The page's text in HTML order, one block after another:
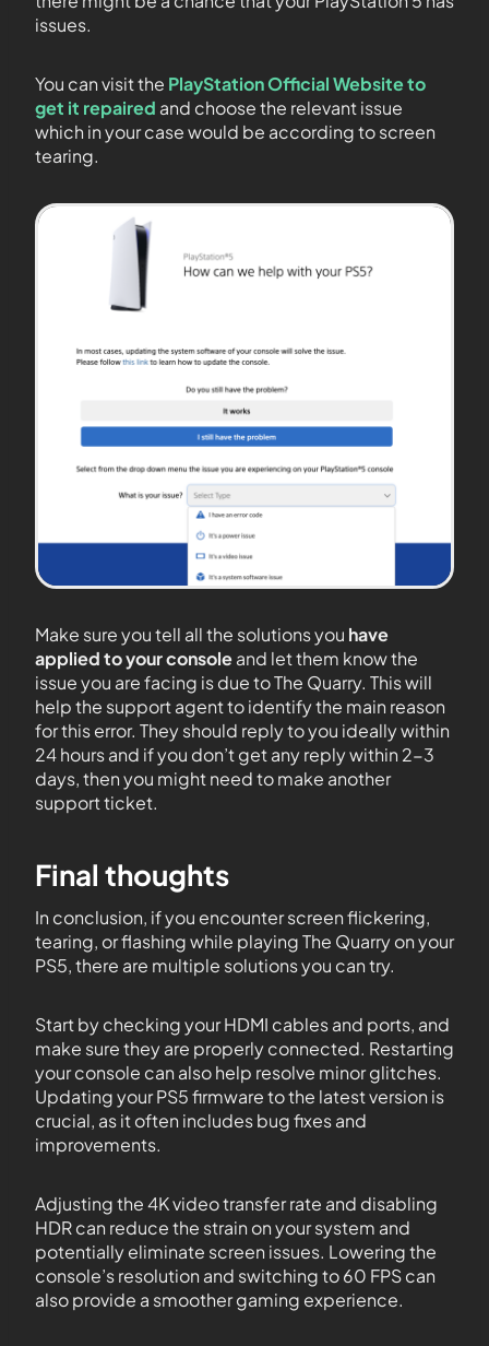
issues.
You can visit the PlayStation Official Website to
get it repaired and choose the relevant issue
which in your case would be according to screen
tearing.
Make sure you tell all the solutions you have
applied to your consoleand let them know the
issue you are facing is due to The Quarry. This will
help the support agent to identify the main reason
for this error. They should reply to you ideally within
24 hours and if you don’t get any reply within 2-3
days, then you might need to make another
support ticket.
Final thoughts
In conclusion, if you encounter screen flickering,
tearing, or flashing while playing The Quarry on your
PS5, there are multiple solutions you can try.
Start by checking your HDMI cables and ports, and
make sure they are properly connected. Restarting
your console can also help resolve minor glitches.
Updating your PS5 firmware to the latest version is
crucial, as it often includes bug fixes and
improvements.
Adjusting the 4K video transfer rate and disabling
HDR can reduce the strain on your system and
potentially eliminate screen issues. Lowering the
console’s resolution and switching to 60 FPS can
also provide a smoother gaming experience.